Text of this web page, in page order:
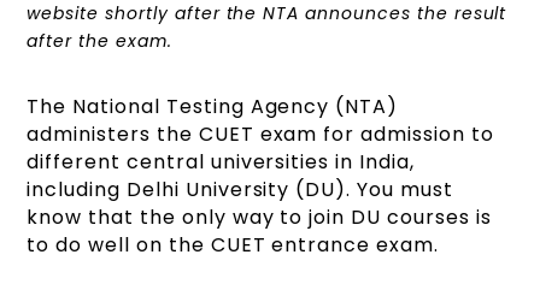
website shortly after the NTA announces the result
after the exam.
The National Testing Agency (NTA)
administers the CUET exam for admission to
different central universities in India,
including Delhi University (DU). You must
know that the only way to join DU courses is
to do well on the CUET entrance exam.